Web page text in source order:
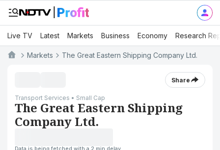
Live TV Latest Markets Business Economy Research
Markets The Great Eastern Shipping Company Ltd.
Share
Transport Services • Small Cap
The Great Eastern Shipping
Company Ltd.
Data is being fetched with a 2 min delay